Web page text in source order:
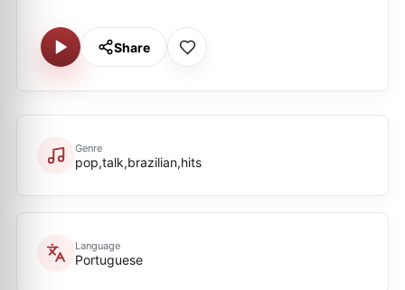
Share
Genre
pop,talk,brazilian,hits
Language
Portuguese